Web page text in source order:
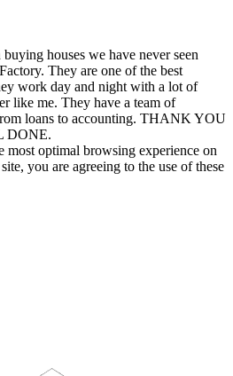
houses we have never seen
They are one of the best
work day and night with a lot of
like me. They have a team of
loans to accounting. THANK YOU
DONE.
most optimal browsing experience on
you are agreeing to the use of these